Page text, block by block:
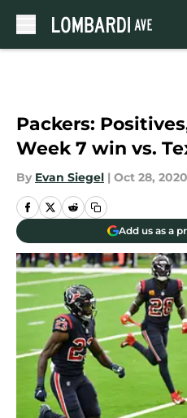
Packers:
Week 7 win vs.
By Evan Siegel | Oct 28, 2020
Add us as a